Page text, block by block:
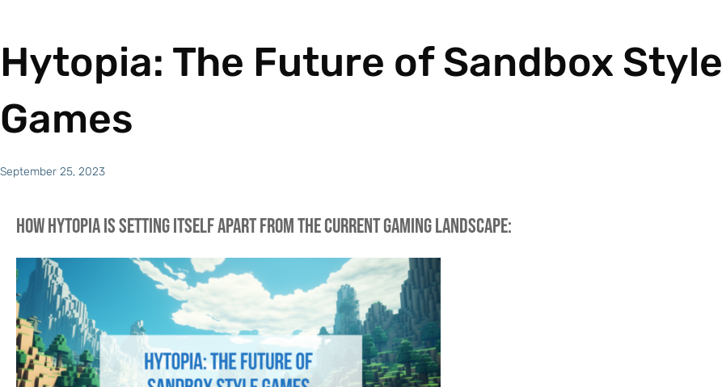
Hytopia: The Future of Sandbox Style
Games
September 25, 2023
How Hytopia is setting itself apart from the current gaming landscape: